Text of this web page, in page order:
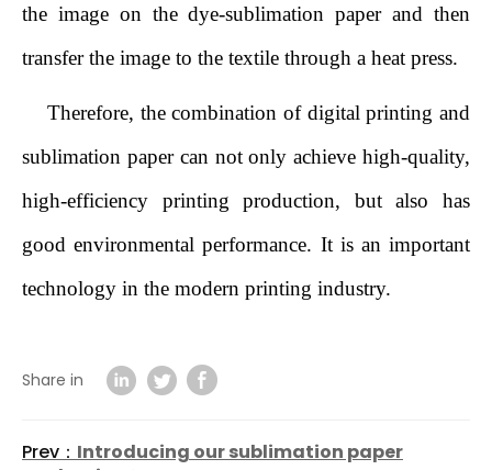
the image on the dye-sublimation paper and then
transfer the image to the textile through a heat press.
Therefore, the combination of digital printing and
sublimation paper can not only achieve high-quality,
high-efficiency printing production, but also has
good environmental performance. It is an important
technology in the modern printing industry.
Share in
Prev： Introducing our sublimation paper